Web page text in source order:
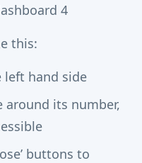
this:
left hand side
around its number,
buttons to